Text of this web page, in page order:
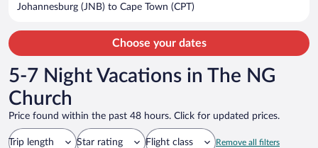
Johannesburg (JNB) to Cape Town (CPT)
Choose your dates
5-7 Night Vacations in The NG
Church
Price found within the past 48 hours. Click for updated prices.
Trip length Star rating Flight class Remove all filters